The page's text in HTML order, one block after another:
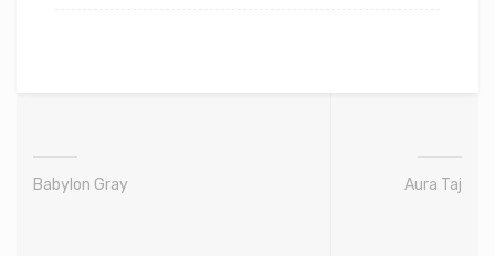
Babylon Gray Aura Taj